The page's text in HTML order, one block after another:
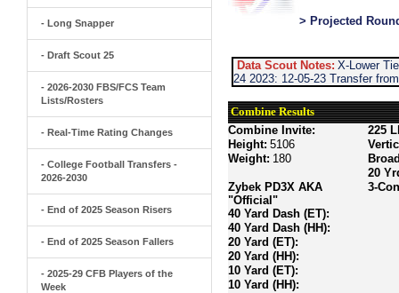
- Long Snapper
- Draft Scout 25
- 2026-2030 FBS/FCS Team
Lists/Rosters
- Real-Time Rating Changes
- College Football Transfers -
2026-2030
- End of 2025 Season Risers
- End of 2025 Season Fallers
- 2025-29 CFB Players of the
Week
> Projected
Data Scout Notes: X-Lower
24 2023: 12-05-23 Transfer
Combine Results
Combine Invite:
Height: 5106
Weight: 180
Zybek PD3X AKA
"Official"
40 Yard Dash (ET):
40 Yard Dash (HH):
20 Yard (ET):
20 Yard (HH):
10 Yard (ET):
10 Yard (HH):
225
20
3-